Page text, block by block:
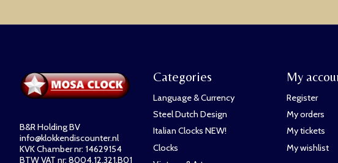
B&R Holding BV
info@klokkendiscounter.nl
KVK Chamber nr: 14629154
BTW VAT nr: 8004.12.321.B01
Categories
Language & Currency
Steel Dutch Design
Italian Clocks NEW!
Clocks
My
Register
My orders
My tickets
My wishlist